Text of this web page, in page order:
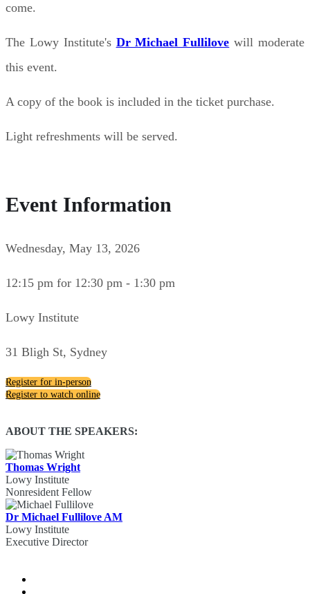
come.
The Lowy Institute's Dr Michael Fullilove will moderate
this event.
A copy of the book is included in the ticket purchase.
Light refreshments will be served.
Event Information
Wednesday, May 13, 2026
12:15 pm for 12:30 pm - 1:30 pm
Lowy Institute
31 Bligh St, Sydney
Register for in-person
Register to watch online
ABOUT THE SPEAKERS:
Thomas Wright
Lowy Institute
Nonresident Fellow
Dr Michael Fullilove AM
Lowy Institute
Executive Director